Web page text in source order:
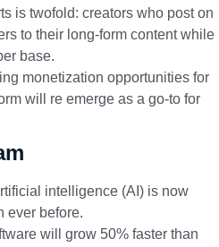
is twofold: creators who post on
to their long-form content while
base.
monetization opportunities for
will re emerge as a go-to for
intelligence (AI) is now
ever before.
will grow 50% faster than